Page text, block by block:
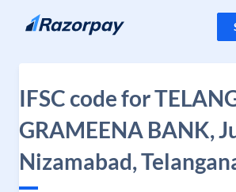
Skip to content
IFSC code for
GRAMEENA BANK,
Nizamabad,